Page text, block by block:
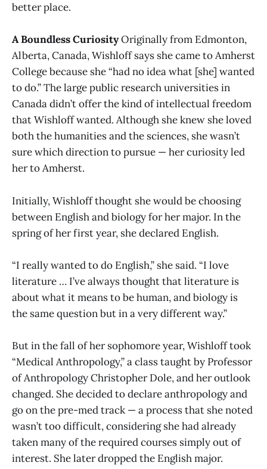
better place.
A Boundless CuriosityOriginally from Edmonton,
Alberta, Canada, Wishloff says she came to Amherst
College because she “had no idea what [she] wanted
to do.” The large public research universities in
Canada didn’t offer the kind of intellectual freedom
that Wishloff wanted. Although she knew she loved
both the humanities and the sciences, she wasn’t
sure which direction to pursue — her curiosity led
her to Amherst.
Initially, Wishloff thought she would be choosing
between English and biology for her major. In the
spring of her first year, she declared English.
“I really wanted to do English,” she said. “I love
literature … I’ve always thought that literature is
about what it means to be human, and biology is
the same question but in a very different way.”
But in the fall of her sophomore year, Wishloff took
“Medical Anthropology,” a class taught by Professor
of Anthropology Christopher Dole, and her outlook
changed. She decided to declare anthropology and
go on the pre-med track — a process that she noted
wasn’t too difficult, considering she had already
taken many of the required courses simply out of
interest. She later dropped the English major.